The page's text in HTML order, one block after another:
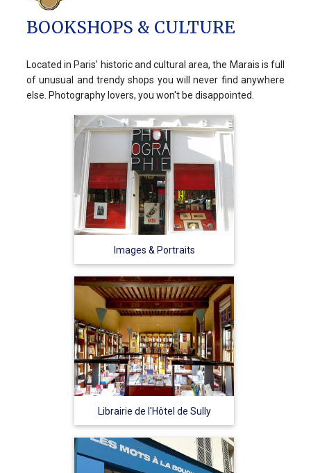
BOOKSHOPS & CULTURE
Located in Paris' historic and cultural area, the Marais is full
of unusual and trendy shops you will never find anywhere
else. Photography lovers, you won't be disappointed.
Images & Portraits
Librairie de l'Hôtel de Sully